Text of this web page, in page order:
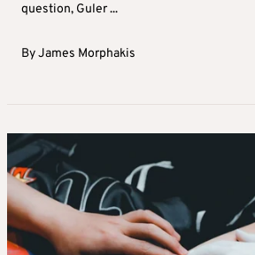
question, Guler ...
ByJames Morphakis